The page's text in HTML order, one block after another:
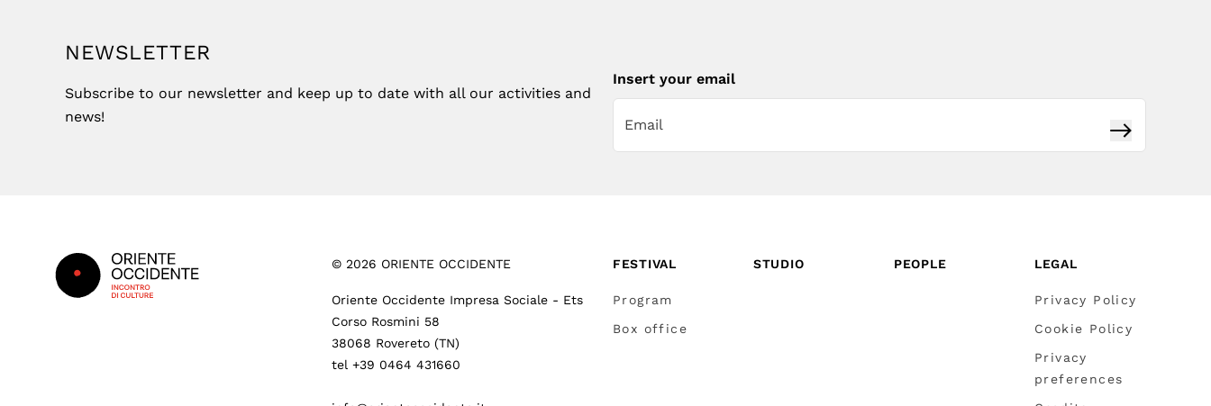
NEWSLETTER
Subscribe to our newsletter and keep up to date with all our activities and
news!
Insert your email
Subscribe
© 2026 ORIENTE OCCIDENTE
Oriente Occidente Impresa Sociale - Ets
Corso Rosmini 58
38068 Rovereto (TN)
tel +39 0464 431660
FESTIVAL
Program
Box office
STUDIO PEOPLE LEGAL
Privacy Policy
Cookie Policy
Privacy
preferences